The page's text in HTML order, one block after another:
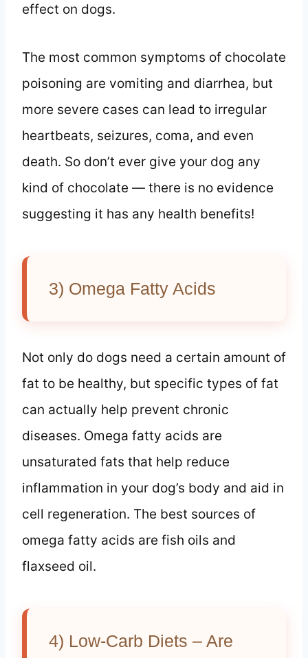
effect on dogs.
The most common symptoms of chocolate
poisoning are vomiting and diarrhea, but
more severe cases can lead to irregular
heartbeats, seizures, coma, and even
death. So don’t ever give your dog any
kind of chocolate — there is no evidence
suggesting it has any health benefits!
3) Omega Fatty Acids
Not only do dogs need a certain amount of
fat to be healthy, but specific types of fat
can actually help prevent chronic
diseases. Omega fatty acids are
unsaturated fats that help reduce
inflammation in your dog’s body and aid in
cell regeneration. The best sources of
omega fatty acids are fish oils and
flaxseed oil.
4) Low-Carb Diets – Are